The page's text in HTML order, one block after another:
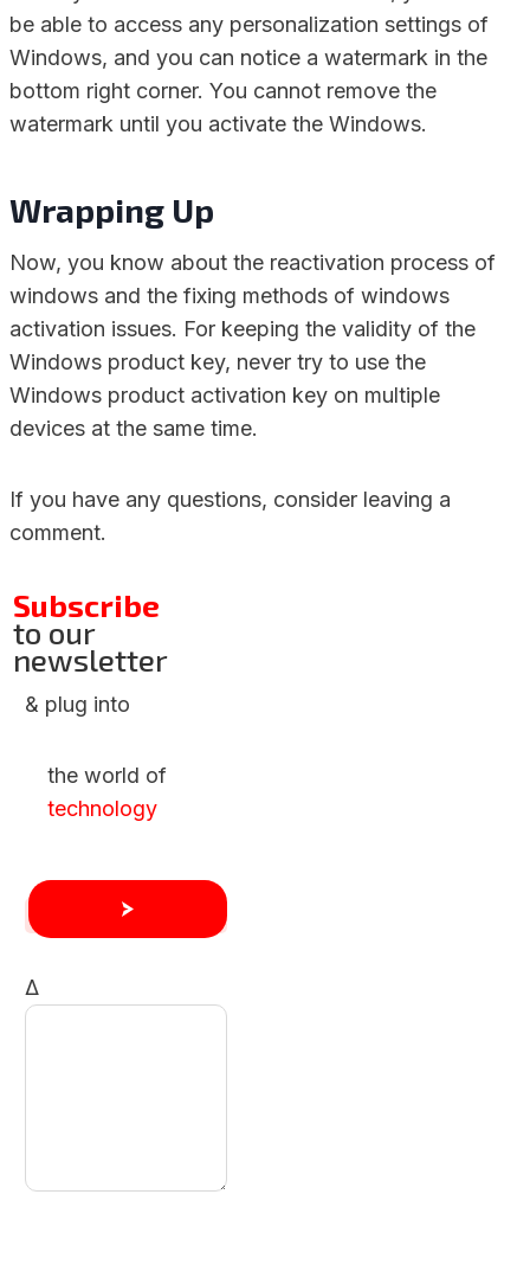
be able to access any personalization settings of
Windows, and you can notice a watermark in the
bottom right corner. You cannot remove the
watermark until you activate the Windows.
Wrapping Up
Now, you know about the reactivation process of
windows and the fixing methods of windows
activation issues. For keeping the validity of the
Windows product key, never try to use the
Windows product activation key on multiple
devices at the same time.
If you have any questions, consider leaving a
comment.
Subscribe
to our
newsletter
& plug into
the world of
technology
Δ